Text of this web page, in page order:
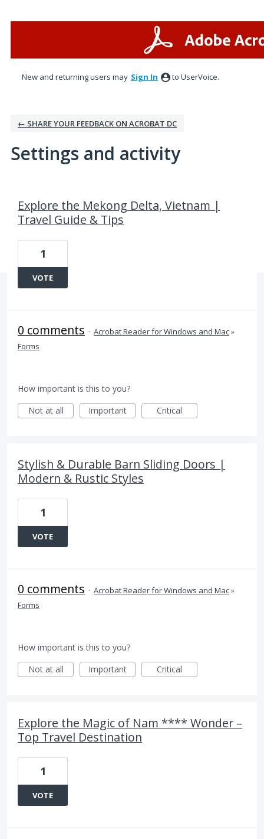
New and returning users may Sign In to UserVoice.
← SHARE YOUR FEEDBACK ON ACROBAT DC
Settings and activity
Explore the Mekong Delta, Vietnam |
Travel Guide & Tips
1
VOTE
0 comments · Acrobat Reader for Windows and Mac»
Forms
How important is this to you?
Not at all
Important Critical
Stylish & Durable Barn Sliding Doors |
Modern & Rustic Styles
1
VOTE
0 comments · Acrobat Reader for Windows and Mac»
Forms
How important is this to you?
Not at all
Important Critical
Explore the Magic of Nam **** Wonder –
Top Travel Destination
1
VOTE